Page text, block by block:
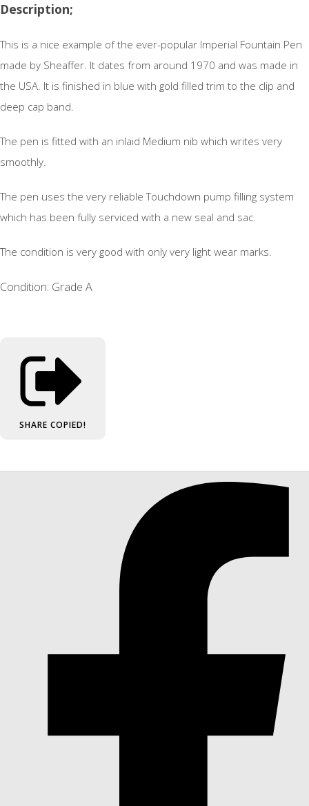
Description;
This is a nice example of the ever-popular Imperial Fountain Pen
made by Sheaffer. It dates from around 1970 and was made in
the USA. It is finished in blue with gold filled trim to the clip and
deep cap band.
The pen is fitted with an inlaid Medium nib which writes very
smoothly.
The pen uses the very reliable Touchdown pump filling system
which has been fully serviced with a new seal and sac.
The condition is very good with only very light wear marks.
Condition: Grade A
SHARE COPIED!